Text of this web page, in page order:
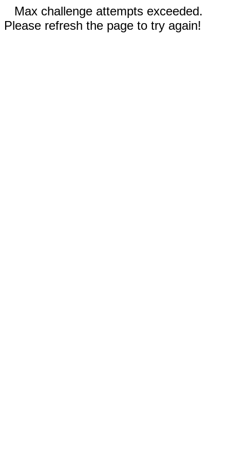
Max challenge attempts exceeded.
Please refresh the page to try again!